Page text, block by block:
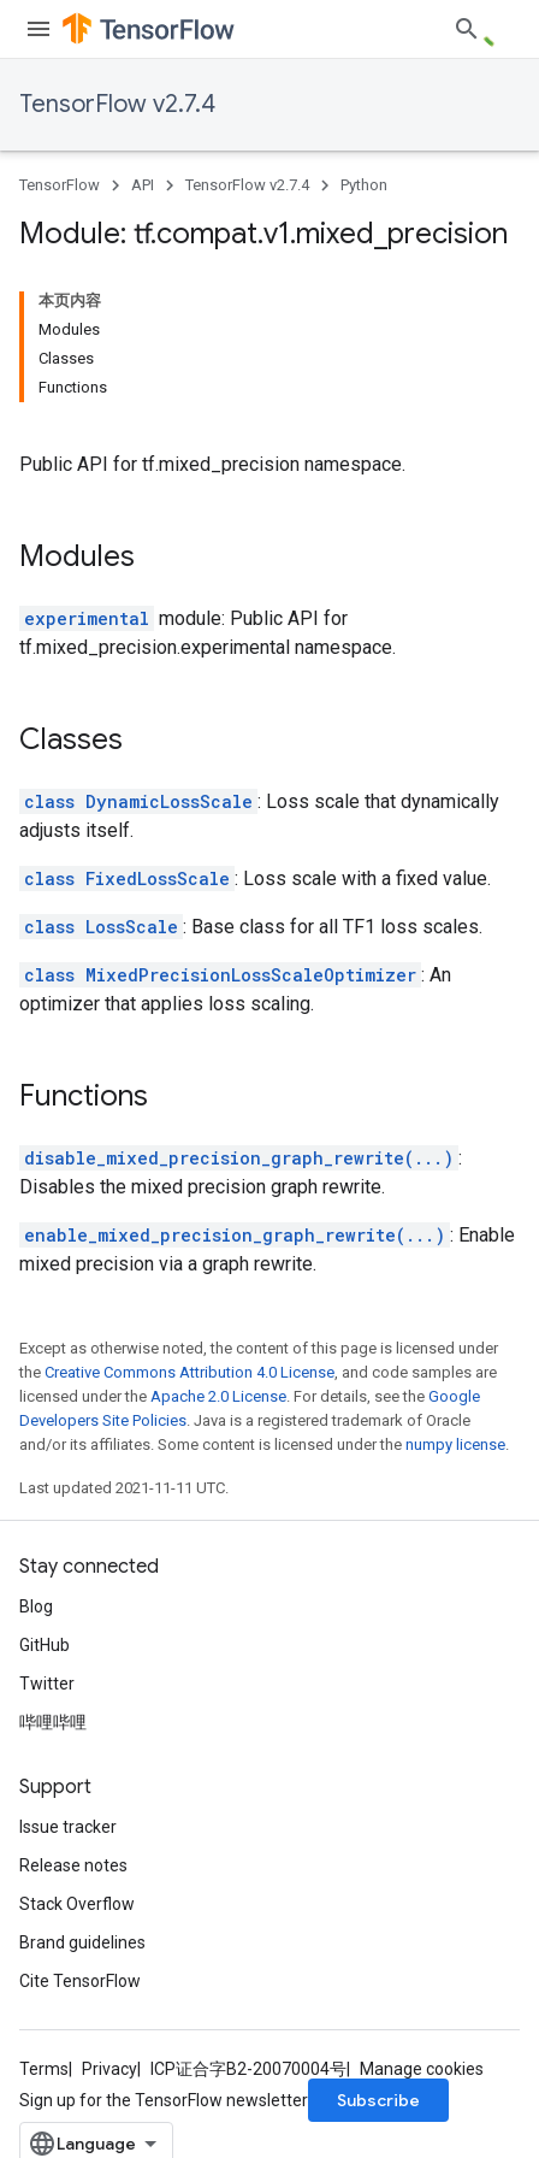
TensorFlow v2.7.4
TensorFlow API TensorFlow v2.7.4 Python
Module: tf.compat.v1.mixed precision
本页内容
Modules
Classes
Functions
Public API for tf.mixed_precision namespace.
Modules
experimental module: Public API for
tf.mixed_precision.experimental namespace.
Classes
class DynamicLossScale : Loss scale that dynamically
adjusts itself.
class FixedLossScale : Loss scale with a fixed value.
class LossScale : Base class for all TF1 loss scales.
class MixedPrecisionLossScaleOptimizer : An
optimizer that applies loss scaling.
Functions
disable_mixed_precision_graph_rewrite(...) :
Disables the mixed precision graph rewrite.
enable_mixed_precision_graph_rewrite(...) : Enable
mixed precision via a graph rewrite.
Except as otherwise noted, the content of this page is licensed under
the Creative Commons Attribution 4.0 License, and code samples are
licensed under the Apache 2.0 License. For details, see the Google
Developers Site Policies. Java is a registered trademark of Oracle
and/or its affiliates. Some content is licensed under the numpy license.
Last updated 2021-11-11 UTC.
Stay connected
Blog
GitHub
Twitter
哔哩哔哩
Support
Issue tracker
Release notes
Stack Overflow
Brand guidelines
Cite TensorFlow
Terms Privacy ICP证合字B2-20070004号
Manage cookies
Sign up for the TensorFlow newsletter
Subscribe